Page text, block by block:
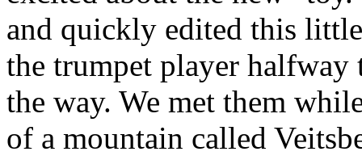
and quickly edited this
the trumpet player
the way. We met them
of a mountain called